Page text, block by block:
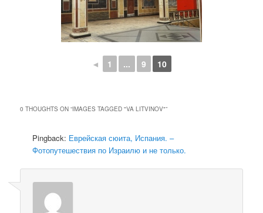
◄ 1 ... 9 10
0 THOUGHTS ON “IMAGES TAGGED "VA LITVINOV"”
Pingback: Еврейская сюита, Испания. –
Фотопутешествия по Израилю и не только.